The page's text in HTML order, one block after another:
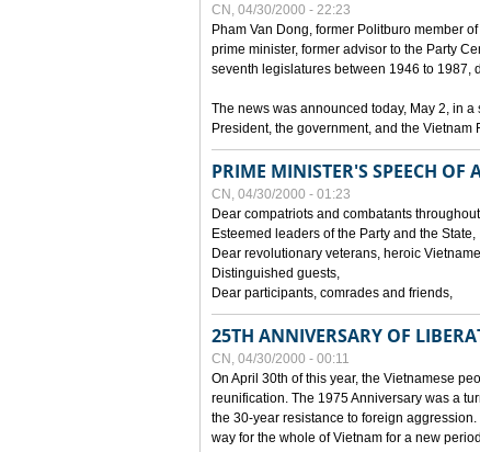
CN, 04/30/2000 - 22:23
Pham Van Dong, former Politburo member
prime minister, former advisor to the Party
seventh legislatures between 1946 to 1987,
The news was announced today, May 2, in
President, the government, and the
PRIME MINISTER'S SPEECH OF
CN, 04/30/2000 - 01:23
Dear compatriots and combatants
Esteemed leaders of the Party and the State,
Dear revolutionary veterans, heroic
Distinguished guests,
Dear participants, comrades and friends,
25TH ANNIVERSARY OF
CN, 04/30/2000 - 00:11
On April 30th of this year, the Vietnamese
reunification. The 1975 Anniversary was a
the 30-year resistance to foreign
way for the whole of Vietnam for a new